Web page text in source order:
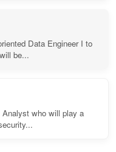
Data Engineer I to
be...
who will play a